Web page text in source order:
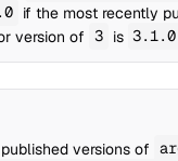
if the most recently
version of 3 is 3.1.0
versions of